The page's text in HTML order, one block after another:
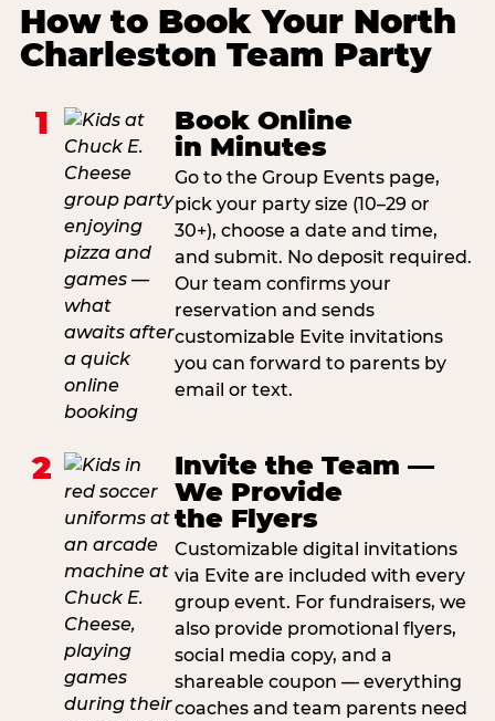
How to Book Your North
Charleston Team Party
1
Book Online
in Minutes
Go to the Group Events page,
pick your party size (10–29 or
30+), choose a date and time,
and submit. No deposit required.
Our team confirms your
reservation and sends
customizable Evite invitations
you can forward to parents by
email or text.
2
Invite the Team —
We Provide
the Flyers
Customizable digital invitations
via Evite are included with every
group event. For fundraisers, we
also provide promotional flyers,
social media copy, and a
shareable coupon — everything
coaches and team parents need